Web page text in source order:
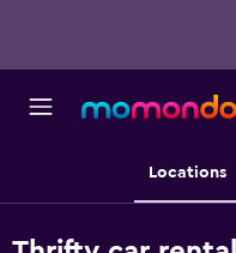
Locations